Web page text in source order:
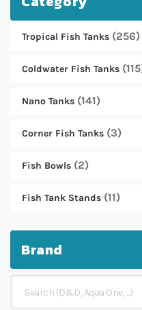
Tropical Fish Tanks 256
Coldwater Fish Tanks 115
Nano Tanks 141
Corner Fish Tanks 3
Fish Bowls 2
Fish Tank Stands 11
Brand